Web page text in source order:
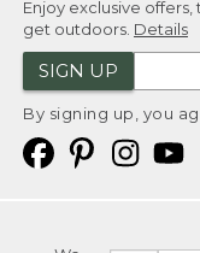
Enjoy exclusive
get outdoors. Details
SIGN UP
By signing up, you